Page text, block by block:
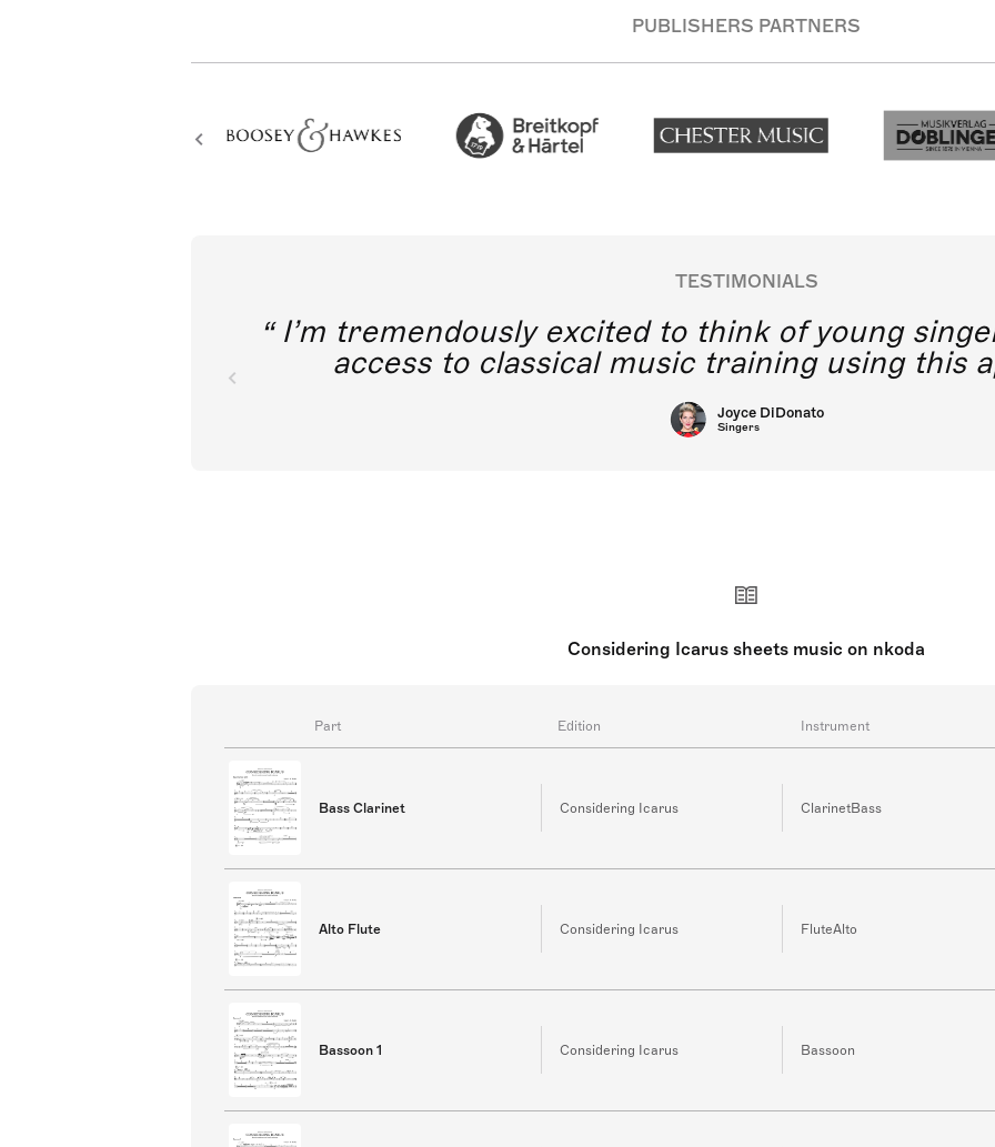
PUBLISHERS PARTNERS
TESTIMONIALS
I’m tremendously excited to think of young
access to classical music training using this
Joyce DiDonato
Singers
Considering Icarus sheets music on nkoda
Part Edition Instrument
Bass Clarinet Considering Icarus ClarinetBass
Alto Flute Considering Icarus FluteAlto
Bassoon 1 Considering Icarus Bassoon